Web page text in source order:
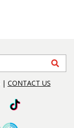
| CONTACT US